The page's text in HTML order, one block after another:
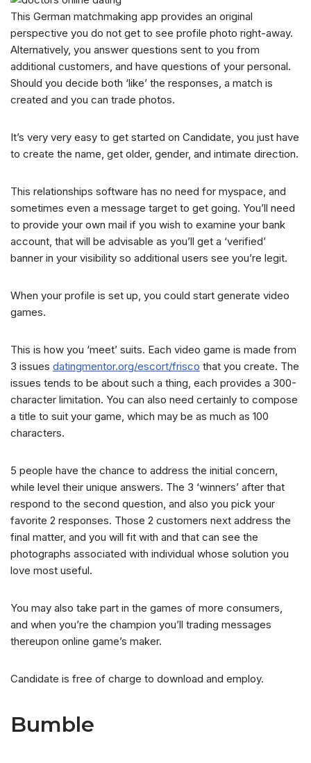
This German matchmaking app provides an original
perspective you do not get to see profile photo right-away.
Alternatively, you answer questions sent to you from
additional customers, and have questions of your personal.
Should you decide both ‘like’ the responses, a match is
created and you can trade photos.
It’s very very easy to get started on Candidate, you just have
to create the name, get older, gender, and intimate direction.
This relationships software has no need for myspace, and
sometimes even a message target to get going. You’ll need
to provide your own mail if you wish to examine your bank
account, that will be advisable as you’ll get a ‘verified’
banner in your visibility so additional users see you’re legit.
When your profile is set up, you could start generate video
games.
This is how you ‘meet’ suits. Each video game is made from
3 issues datingmentor.org/escort/frisco that you create. The
issues tends to be about such a thing, each provides a 300-
character limitation. You can also need certainly to compose
a title to suit your game, which may be as much as 100
characters.
5 people have the chance to address the initial concern,
while level their unique answers. The 3 ‘winners’ after that
respond to the second question, and also you pick your
favorite 2 responses. Those 2 customers next address the
final matter, and you will fit with and that can see the
photographs associated with individual whose solution you
love most useful.
You may also take part in the games of more consumers,
and when you’re the champion you’ll trading messages
thereupon online game’s maker.
Candidate is free of charge to download and employ.
Bumble